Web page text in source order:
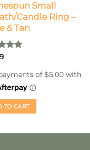
Small
Candle Ring –
& Tan
TO CART